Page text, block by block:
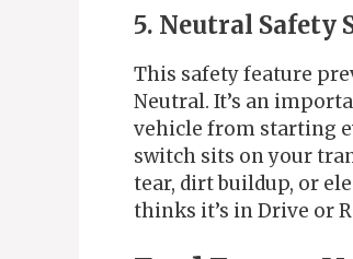
5. Neutral
This safety feature
Neutral. It’s an
vehicle from starting
switch sits on your
tear, dirt buildup, or
thinks it’s in Drive or